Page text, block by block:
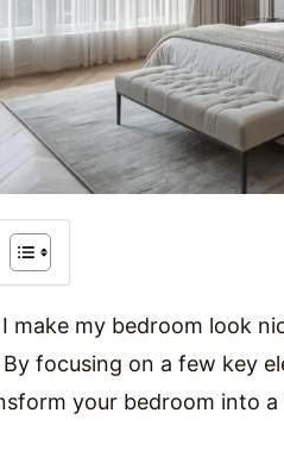
I make my bedroom look
focusing on a few key
your bedroom into a